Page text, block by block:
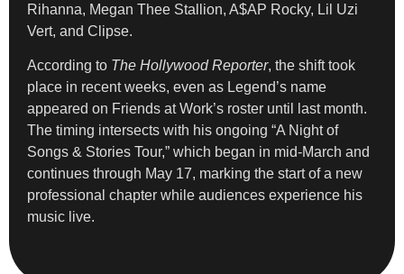
Rihanna, Megan Thee Stallion, A$AP Rocky, Lil Uzi
Vert, and Clipse.
According to The Hollywood Reporter, the shift took
place in recent weeks, even as Legend’s name
appeared on Friends at Work’s roster until last month.
The timing intersects with his ongoing “A Night of
Songs & Stories Tour,” which began in mid-March and
continues through May 17, marking the start of a new
professional chapter while audiences experience his
music live.